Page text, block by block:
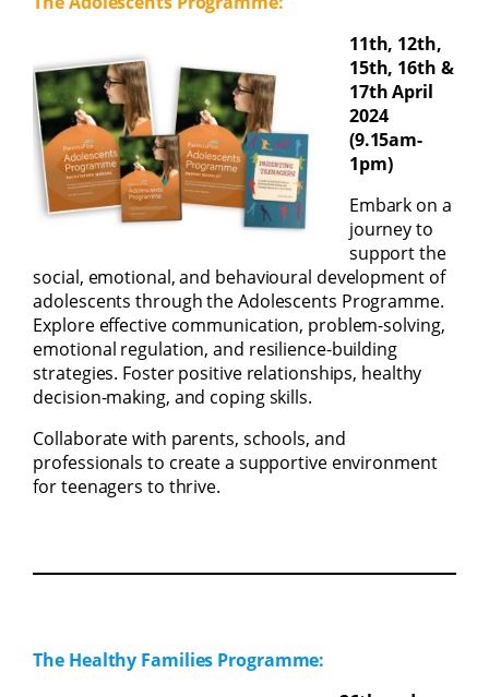
11th, 12th,
15th, 16th &
17th April
2024
(9.15am-
1pm)
Embark on a
journey to
support the
social, emotional, and behavioural development of
adolescents through the Adolescents Programme.
Explore effective communication, problem-solving,
emotional regulation, and resilience-building
strategies. Foster positive relationships, healthy
decision-making, and coping skills.
Collaborate with parents, schools, and
professionals to create a supportive environment
for teenagers to thrive.
The Healthy Families Programme: